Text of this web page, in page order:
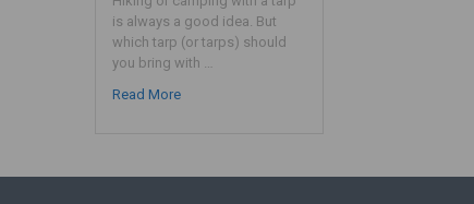
is always a good idea. But
which tarp (or tarps) should
you bring with …
Read More